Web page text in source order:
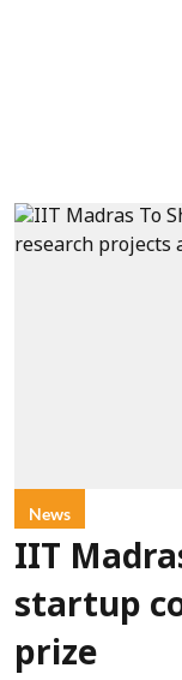
News
IIT
startup
prize